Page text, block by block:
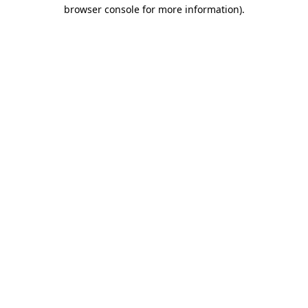
browser console for more information).